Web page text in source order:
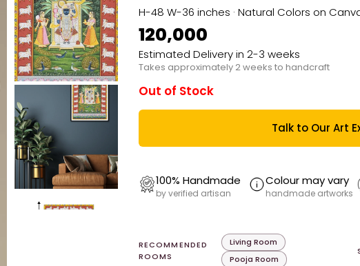
H-48 W-36 inches · Natural Colors on
₹120,000
Estimated Delivery in 2-3 weeks
Takes approximately 2 weeks to handcraft
Out of Stock
Talk to Our Art
100% Handmade
by verified artisan
Colour may vary
handmade artworks
RECOMMENDED
ROOMS
Living Room
Pooja Room